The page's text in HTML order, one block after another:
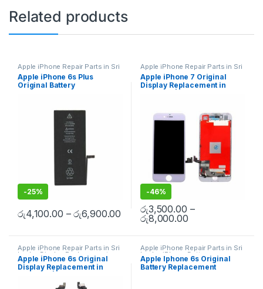
Related products
Apple iPhone Repair Parts in Sri
Lanka iPhone Battery
Replacement,Mobile Repair
Mobile Accessories
Replacement Batteries
Apple iPhone 6s Plus
Original Battery
-25%
රු4,100.00 –රු6,900.00
Apple iPhone Repair Parts in Sri
Lanka Display Replacement
Mobile Repair,Mobile
Accessories, Mobile Spare
Parts iPhone Display
Apple iPhone 7 Original
Display Replacement in
-46%
රු3,500.00 –
රු8,000.00
Apple iPhone Repair Parts in Sri
Lanka Display Replacement
Mobile Repair,Mobile
Accessories, Mobile Spare
Parts iPhone Display
Apple iPhone 6s Original
Display Replacement in
Doorstep Repair
Apple iPhone Repair Parts in Sri
Lanka iPhone Battery
Replacement,Mobile Repair
Mobile Accessories,Batteries
Replacement Batteries
Apple Iphone 6s Original
Battery Replacement